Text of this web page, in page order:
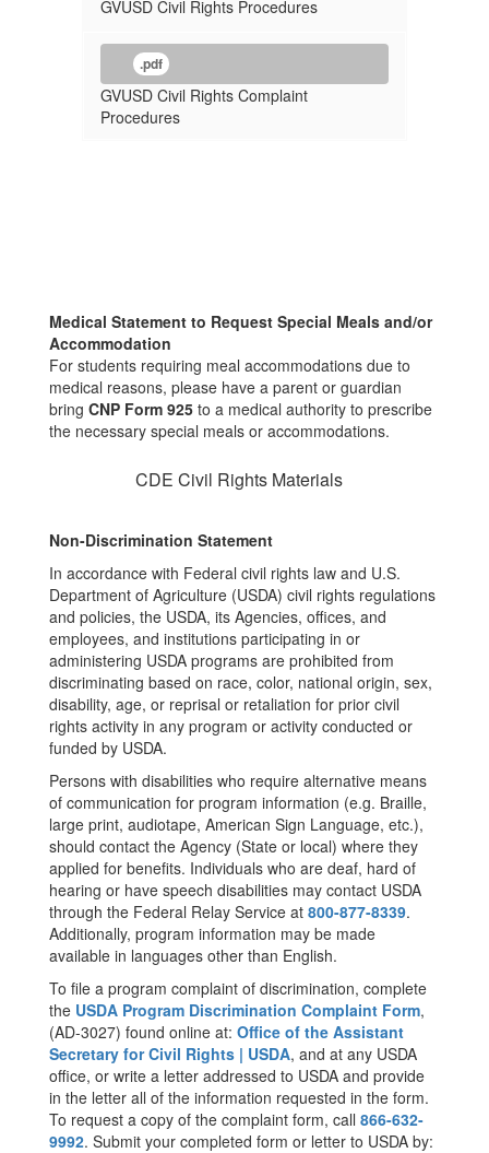
GVUSD Civil Rights Procedures
.pdf
GVUSD Civil Rights Complaint
Procedures
Medical Statement to Request Special Meals and/or
Accommodation
For students requiring meal accommodations due to
medical reasons, please have a parent or guardian
bring CNP Form 925 to a medical authority to prescribe
the necessary special meals or accommodations.
CDE Civil Rights Materials
Non-Discrimination Statement
In accordance with Federal civil rights law and U.S.
Department of Agriculture (USDA) civil rights regulations
and policies, the USDA, its Agencies, offices, and
employees, and institutions participating in or
administering USDA programs are prohibited from
discriminating based on race, color, national origin, sex,
disability, age, or reprisal or retaliation for prior civil
rights activity in any program or activity conducted or
funded by USDA.
Persons with disabilities who require alternative means
of communication for program information (e.g. Braille,
large print, audiotape, American Sign Language, etc.),
should contact the Agency (State or local) where they
applied for benefits. Individuals who are deaf, hard of
hearing or have speech disabilities may contact USDA
through the Federal Relay Service at 800-877-8339.
Additionally, program information may be made
available in languages other than English.
To file a program complaint of discrimination, complete
the USDA Program Discrimination Complaint Form,
(AD-3027) found online at: Office of the Assistant
Secretary for Civil Rights | USDA, and at any USDA
office, or write a letter addressed to USDA and provide
in the letter all of the information requested in the form.
To request a copy of the complaint form, call 866-632-
9992. Submit your completed form or letter to USDA by: